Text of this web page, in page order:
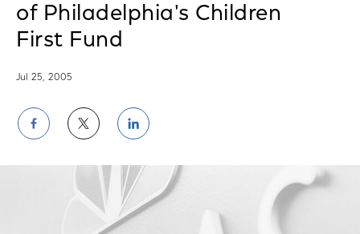
of Philadelphia's Children
First Fund
Jul 25, 2005
Share
on
Facebook
Share
on
Twitter
Share
on
LinkedIn